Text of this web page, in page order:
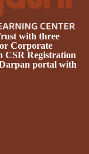
with three
Corporate
CSR Registration
Darpan portal with